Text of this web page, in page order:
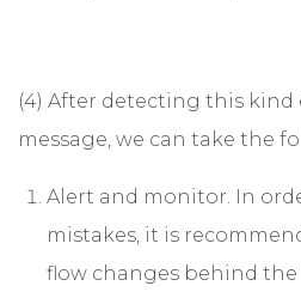
(4) After detecting this kind
message, we can take the
Alert and monitor. In
mistakes, it is
flow changes behind the